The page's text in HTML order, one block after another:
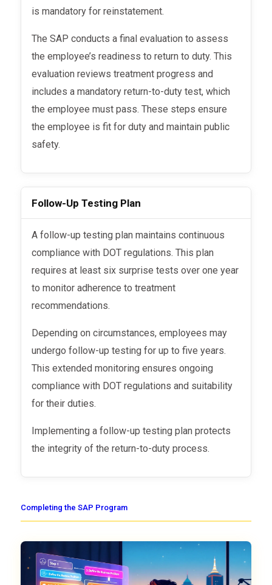
is mandatory for reinstatement.
The SAP conducts a final evaluation to assess
the employee’s readiness to return to duty. This
evaluation reviews treatment progress and
includes a mandatory return-to-duty test, which
the employee must pass. These steps ensure
the employee is fit for duty and maintain public
safety.
Follow-Up Testing Plan
A follow-up testing plan maintains continuous
compliance with DOT regulations. This plan
requires at least six surprise tests over one year
to monitor adherence to treatment
recommendations.
Depending on circumstances, employees may
undergo follow-up testing for up to five years.
This extended monitoring ensures ongoing
compliance with DOT regulations and suitability
for their duties.
Implementing a follow-up testing plan protects
the integrity of the return-to-duty process.
Completing the SAP Program